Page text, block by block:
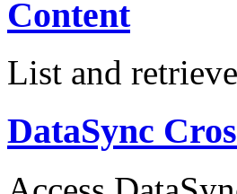
Content
List and
DataSync